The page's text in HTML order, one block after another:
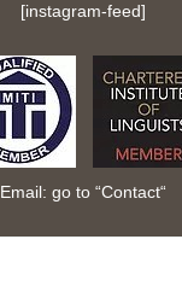
[instagram-feed]
Email: go to “Contact“